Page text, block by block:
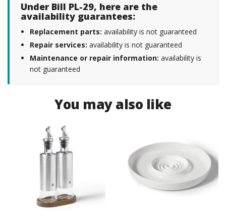
Under Bill PL-29, here are the
availability guarantees:
Replacement parts: availability is not guaranteed
Repair services: availability is not guaranteed
Maintenance or repair information: availability is
not guaranteed
You may also like